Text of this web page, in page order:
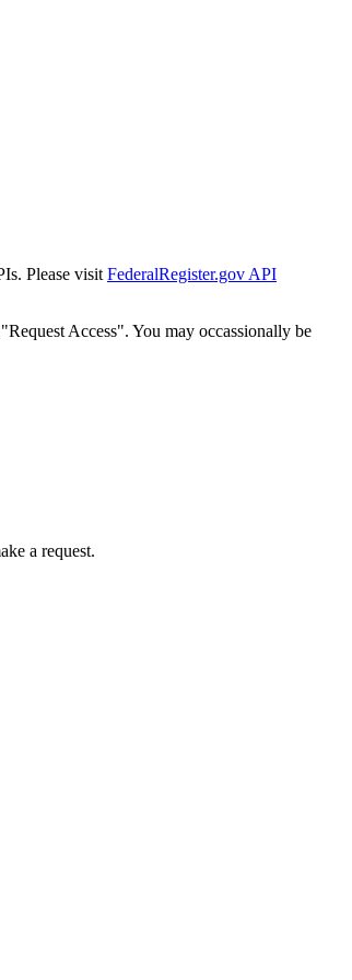
Please visit FederalRegister.gov API
Access". You may occassionally be
a request.